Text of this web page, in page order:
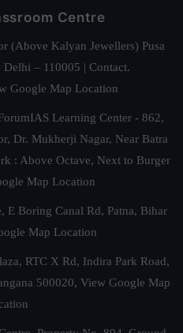
Centre
(Above Kalyan Jewellers) Pusa
– 110005 | Contact.
Google Map Location
Learning Center - 862,
Dr. Mukherji Nagar, Near Batra
: Above Octave, Next to Burger
Map Location
E Boring Canal Rd, Patna, Bihar
Map Location
RTC X Rd, Indira Park Road,
500020, View Google Map